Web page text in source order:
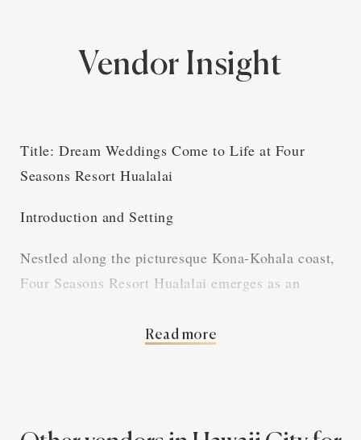
Vendor Insight
Title: Dream Weddings Come to Life at Four
Seasons Resort Hualalai
Introduction and Setting
Nestled along the picturesque Kona-Kohala coast,
Four Seasons Resort Hualalai emerges as an
wedding venue. The resort's breathtaking beauty
Read more